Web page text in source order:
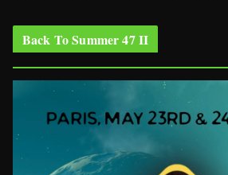
Back To Summer 47 II